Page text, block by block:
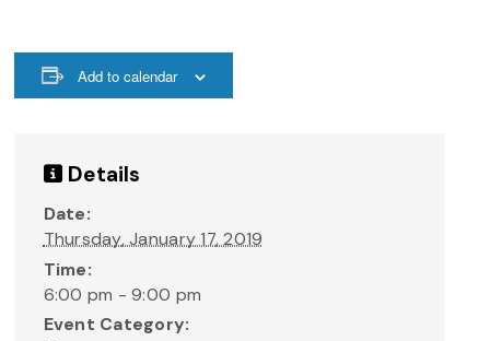
Add to calendar
Details
Date:
Thursday, January 17, 2019
Time:
6:00 pm - 9:00 pm
Event Category: